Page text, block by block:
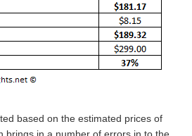
based on the estimated prices of